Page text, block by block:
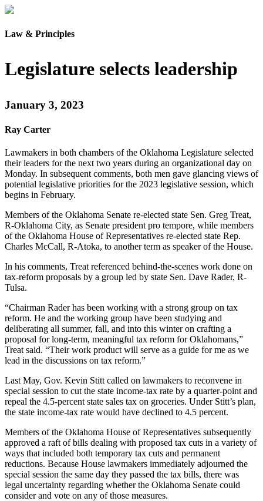
Law & Principles
Legislature selects leadership
January 3, 2023
Ray Carter
Lawmakers in both chambers of the Oklahoma Legislature selected
their leaders for the next two years during an organizational day on
Monday. In subsequent comments, both men gave glancing views of
potential legislative priorities for the 2023 legislative session, which
begins in February.
Members of the Oklahoma Senate re-elected state Sen. Greg Treat,
R-Oklahoma City, as Senate president pro tempore, while members
of the Oklahoma House of Representatives re-elected state Rep.
Charles McCall, R-Atoka, to another term as speaker of the House.
In his comments, Treat referenced behind-the-scenes work done on
tax-reform proposals by a group led by state Sen. Dave Rader, R-
Tulsa.
“Chairman Rader has been working with a strong group on tax
reform. He and the working group have been studying and
deliberating all summer, fall, and into this winter on crafting a
proposal for long-term, meaningful tax reform for Oklahomans,”
Treat said. “Their work product will serve as a guide for me as we
lead in the discussions on tax reform.”
Last May, Gov. Kevin Stitt called on lawmakers to reconvene in
special session to cut the state income-tax rate by a quarter-point and
repeal the 4.5-percent state sales tax on groceries. Under Stitt’s plan,
the state income-tax rate would have declined to 4.5 percent.
Members of the Oklahoma House of Representatives subsequently
approved a raft of bills dealing with proposed tax cuts in a variety of
ways that included both temporary tax cuts and permanent
reductions. Because House lawmakers immediately adjourned the
special session the same day they passed the tax bills, there was
legal uncertainty regarding whether the Oklahoma Senate could
consider and vote on any of those measures.